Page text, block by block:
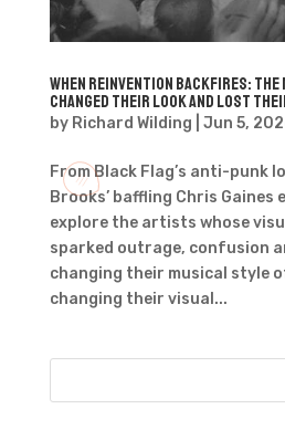
When Reinvention Backfires: The
Changed Their Look and Lost
by Richard Wilding Jun 5,
From Black Flag’s anti-punk
Brooks’ baffling Chris Gaines
explore the artists whose
sparked outrage, confusion
changing their musical style
changing their visual...